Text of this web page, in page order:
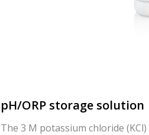
pH/ORP storage solution
The 3 M potassium chloride